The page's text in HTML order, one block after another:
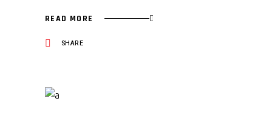
READ MORE
SHARE